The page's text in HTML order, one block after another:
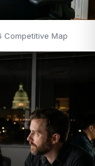
Competitive Map